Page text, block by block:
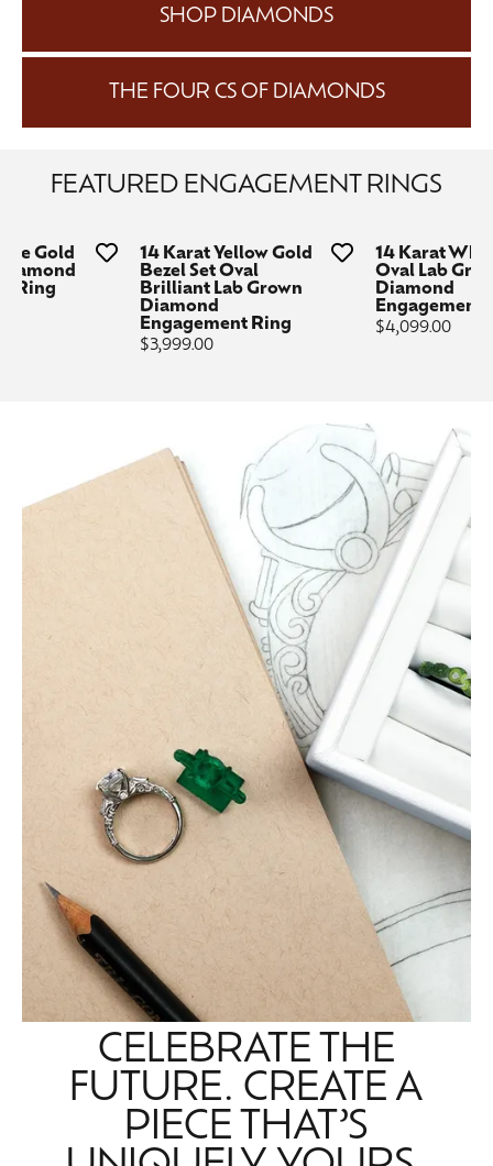
SHOP DIAMONDS
THE FOUR CS OF DIAMONDS
FEATURED ENGAGEMENT RINGS
Gold
Ring
14 Karat Yellow Gold
Bezel Set Oval
Brilliant Lab Grown
Diamond
Engagement Ring
Price:
$3,999.00
14 Karat
Oval Lab
Diamond
Engagement
Price:
$4,099.00
CELEBRATE THE
FUTURE. CREATE A
PIECE THAT’S